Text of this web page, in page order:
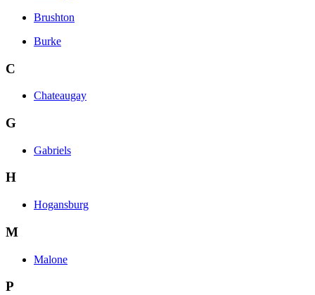
Brushton
Burke
C
Chateaugay
G
Gabriels
H
Hogansburg
M
Malone
P